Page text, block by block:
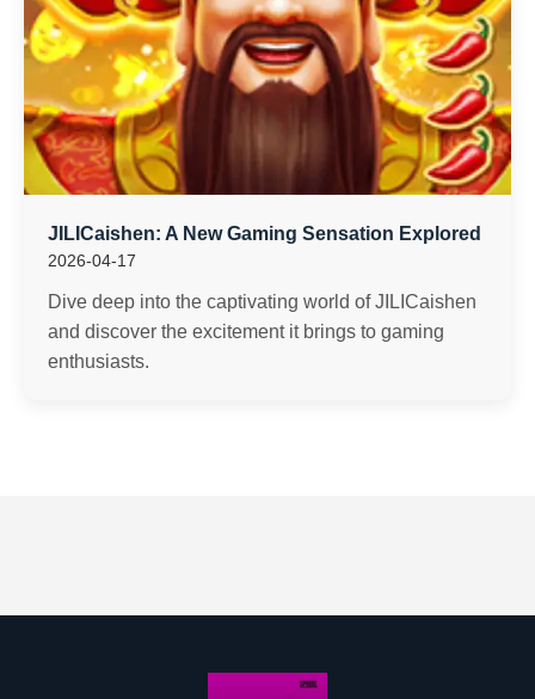
JILICaishen: A New Gaming Sensation Explored
2026-04-17
Dive deep into the captivating world of JILICaishen
and discover the excitement it brings to gaming
enthusiasts.